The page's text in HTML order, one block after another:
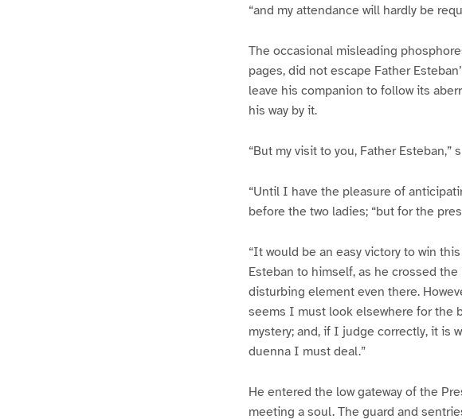
“and my attendance will hardly be
The occasional misleading
pages, did not escape Father
leave his companion to follow its
his way by it.
“But my visit to you, Father Esteban,”
“Until I have the pleasure of
before the two ladies; “but for the
“It would be an easy victory to win
Esteban to himself, as he crossed
disturbing element even there.
seems I must look elsewhere for the
mystery; and, if I judge correctly, it is
duenna I must deal.”
He entered the low gateway of the
meeting a soul. The guard and